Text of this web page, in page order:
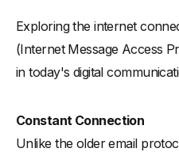
Exploring the internet
(Internet Message Access
in today's digital
Constant Connection
Unlike the older email